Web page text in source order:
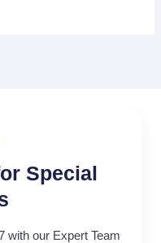
Special
with our Expert Team